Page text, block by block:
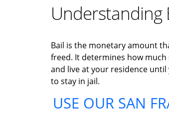
Understanding
Bail is the monetary amount
freed. It determines how much
and live at your residence
to stay in jail.
USE OUR SAN